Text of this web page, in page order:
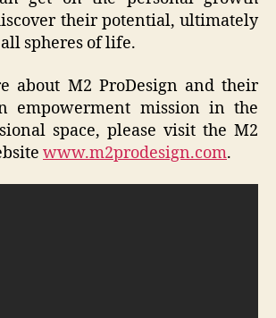
their potential, ultimately
spheres of life.
about M2 ProDesign and their
empowerment mission in the
space, please visit the M2
www.m2prodesign.com.